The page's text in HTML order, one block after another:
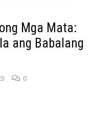
Mga Mata:
ang Babalang
0